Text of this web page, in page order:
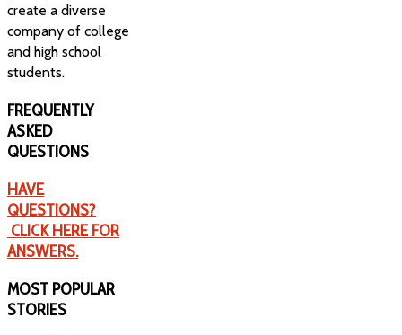
create a diverse
company of college
and high school
students.
FREQUENTLY
ASKED
QUESTIONS
HAVE
QUESTIONS?
CLICK HERE FOR
ANSWERS.
MOST POPULAR
STORIES